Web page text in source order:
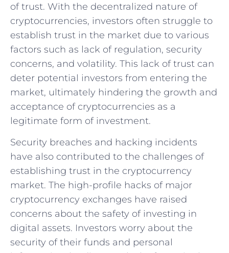
of trust. With the decentralized nature of
cryptocurrencies,‌ investors often struggle to
establish trust in the market due ‌to various
factors such as lack of regulation, security
concerns, and volatility. ‍This lack of trust can
deter potential investors from entering the
market, ultimately hindering the growth⁢ and
acceptance of cryptocurrencies as a
legitimate form of investment.
Security breaches and hacking incidents
have⁣ also contributed to the‌ challenges of
establishing trust in the⁢ cryptocurrency
market. ⁤The high-profile hacks‍ of major
cryptocurrency exchanges have raised
concerns about the safety ⁢of investing in⁤
digital assets. Investors‌ worry ​about the
security of their funds and personal